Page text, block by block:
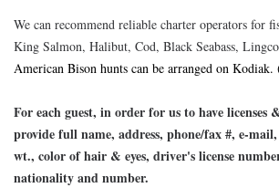
We can recommend reliable charter operators for
King Salmon, Halibut, Cod, Black Seabass,
American Bison hunts can be arranged on
For each guest, in order for us to have licenses
provide full name, address, phone/fax #, e-
wt., color of hair & eyes, driver's license
nationality and number.